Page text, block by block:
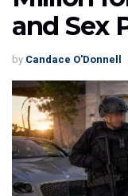
and Sex
by Candace O'Donnell